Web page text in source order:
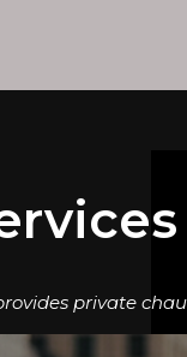
private